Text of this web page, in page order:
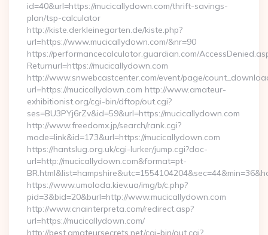
id=40&url=https://mucicallydown.com/thrift-savings-
plan/tsp-calculator
http://kiste.derkleinegarten.de/kiste.php?
url=https://www.mucicallydown.com/&nr=90
https://performancecalculator.guardian.com/
Returnurl=https://mucicallydown.com
http://www.snwebcastcenter.com/event/page/
url=https://mucicallydown.com http://www.amateur-
exhibitionist.org/cgi-bin/dftop/out.cgi?
ses=BU3PYj6rZv&id=59&url=https://mucicallydown.com
http://www.freedomx.jp/search/rank.cgi?
mode=link&id=173&url=https://mucicallydown.com
https://hantslug.org.uk/cgi-lurker/jump.cgi?doc-
url=http://mucicallydown.com&format=pt-
https://www.umoloda.kiev.ua/img/b/c.php?
pid=3&bid=20&burl=http://www.mucicallydown.com
http://www.cnainterpreta.com/redirect.asp?
url=https://mucicallydown.com/
http://best.amateursecrets.net/cgi-bin/out.cgi?